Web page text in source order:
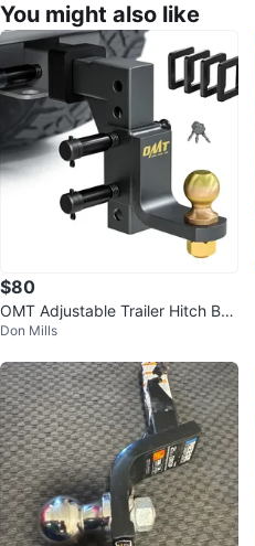
You might also like
$80
OMT Adjustable Trailer Hitch Ball
Mount
Don Mills